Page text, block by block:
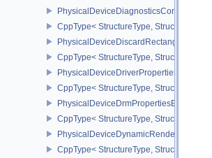
CppType< StructureType,
CppType< StructureType,
PhysicalDeviceDriverProperties
CppType< StructureType,
PhysicalDeviceDrmPropertiesEXT
CppType< StructureType,
CppType< StructureType,